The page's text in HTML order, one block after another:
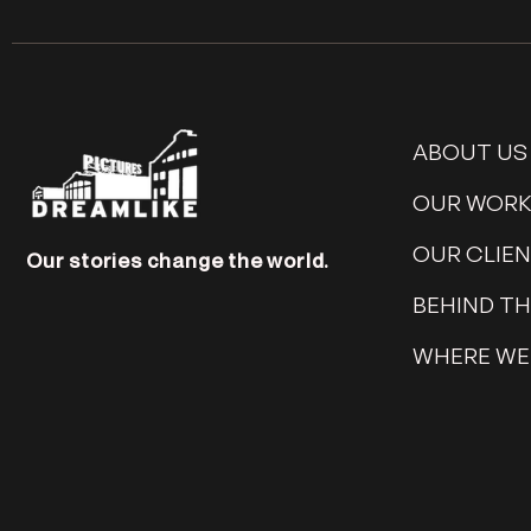
Our stories change the world.
ABOUT US
OUR WORK
OUR
BEHIND
WHERE